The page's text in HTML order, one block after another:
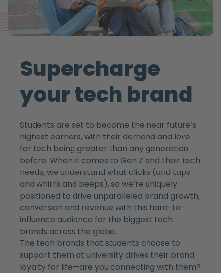
Supercharge
your tech brand
Students are set to become the near future’s
highest earners, with their demand and love
for tech being greater than any generation
before. When it comes to Gen Z and their tech
needs, we understand what clicks (and taps
and whirrs and beeps), so we’re uniquely
positioned to drive unparalleled brand growth,
conversion and revenue with this hard-to-
influence audience for the biggest tech
brands across the globe.
The tech brands that students choose to
support them at university drives their brand
loyalty for life—are you connecting with them?